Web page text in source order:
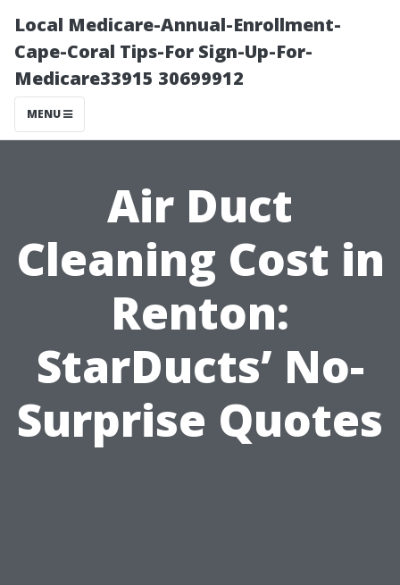
Local Medicare-Annual-Enrollment-
Cape-Coral Tips-For Sign-Up-For-
Medicare33915 30699912
MENU
Air Duct
Cleaning Cost in
Renton:
StarDucts’ No-
Surprise Quotes